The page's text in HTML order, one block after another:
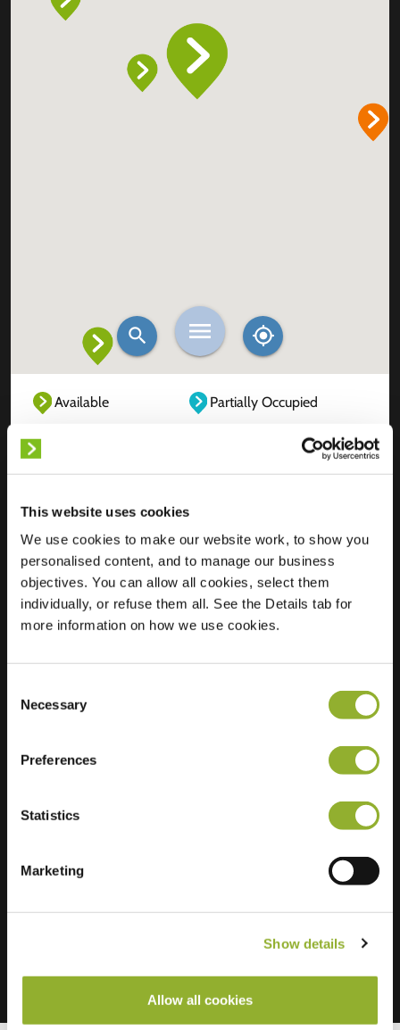
This website uses cookies
We use cookies to make our website work, to show you
personalised content, and to manage our business
objectives. You can allow all cookies, select them
individually, or refuse them all. See the Details tab for
more information on how we use cookies.
Selection
Necessary
Preferences
Statistics
Marketing
Show details
Allow all cookies
Available
Partially Occupied
Location
Schoolstraat 2
7311 CJ Apeldoorn
Netherlands
Regular Charging
Extra information